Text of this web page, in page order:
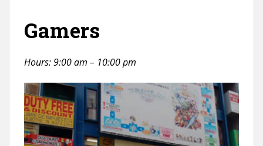
Gamers
Hours: 9:00 am – 10:00 pm